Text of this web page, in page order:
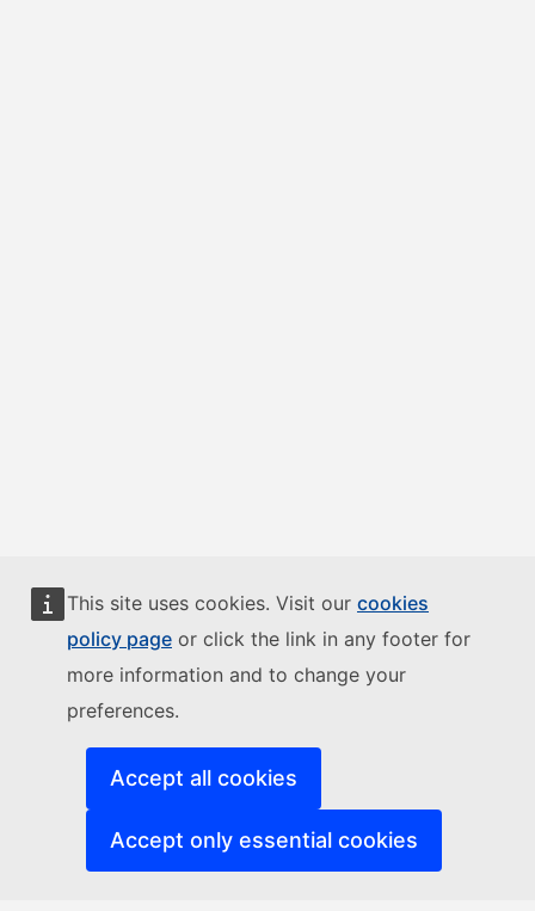
This site uses cookies. Visit our cookies
policy page or click the link in any footer for
more information and to change your
preferences.
Accept all cookies
Accept only essential cookies